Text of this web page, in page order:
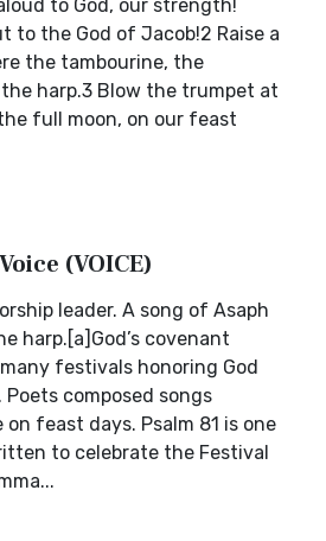
to God, our strength!
to the God of Jacob!2 Raise a
the tambourine, the
harp.3 Blow the trumpet at
full moon, on our feast
(VOICE)
leader. A song of Asaph
harp.[a]God’s covenant
festivals honoring God
Poets composed songs
feast days. Psalm 81 is one
to celebrate the Festival